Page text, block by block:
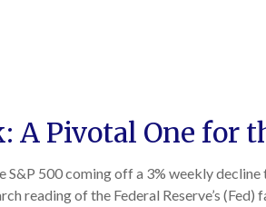
A Pivotal One for
S&P 500 coming off a 3% weekly
reading of the Federal Reserve’s